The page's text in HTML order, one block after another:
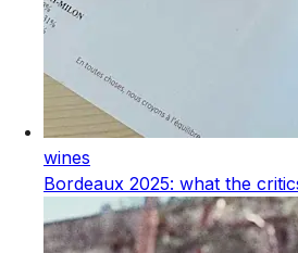
wines
Bordeaux 2025: what the